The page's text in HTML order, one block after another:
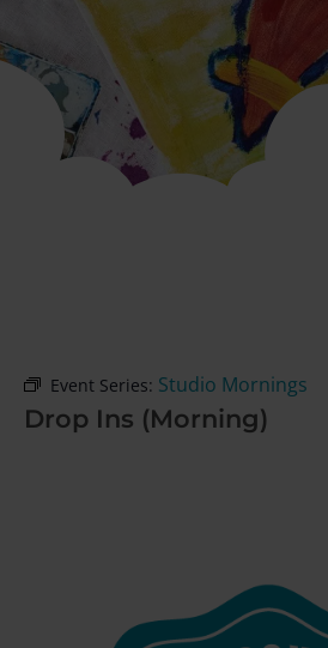
Event Series: Studio Mornings
Drop Ins (Morning)